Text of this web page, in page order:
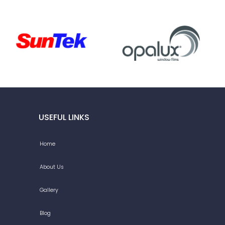
USEFUL LINKS
Home
About Us
Gallery
Blog